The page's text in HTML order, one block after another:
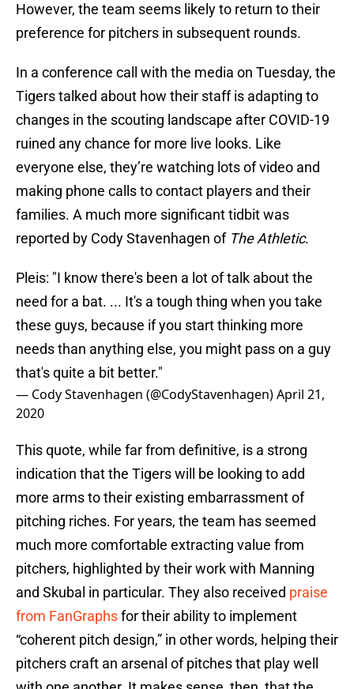
However, the team seems likely to return to their
preference for pitchers in subsequent rounds.
In a conference call with the media on Tuesday, the
Tigers talked about how their staff is adapting to
changes in the scouting landscape after COVID-19
ruined any chance for more live looks. Like
everyone else, they’re watching lots of video and
making phone calls to contact players and their
families. A much more significant tidbit was
reported by Cody Stavenhagen of The Athletic.
Pleis: "I know there's been a lot of talk about the
need for a bat. ... It's a tough thing when you take
these guys, because if you start thinking more
needs than anything else, you might pass on a guy
that's quite a bit better."
— Cody Stavenhagen (@CodyStavenhagen)April 21,
2020
This quote, while far from definitive, is a strong
indication that the Tigers will be looking to add
more arms to their existing embarrassment of
pitching riches. For years, the team has seemed
much more comfortable extracting value from
pitchers, highlighted by their work with Manning
and Skubal in particular. They also received praise
from FanGraphsfor their ability to implement
“coherent pitch design,” in other words, helping their
pitchers craft an arsenal of pitches that play well